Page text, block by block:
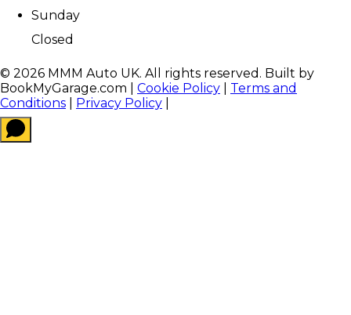
Sunday
Closed
© 2026 MMM Auto UK. All rights reserved. Built by
BookMyGarage.com
Cookie Policy
Terms and
Conditions
Privacy Policy